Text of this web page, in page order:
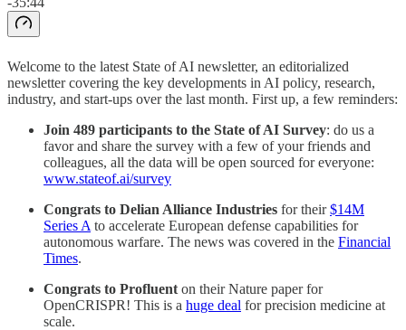
Welcome to the latest State of AI newsletter, an editorialized
newsletter covering the key developments in AI policy, research,
industry, and start-ups over the last month. First up, a few reminders:
Join 489 participants to the State of AI Survey: do us a
favor and share the survey with a few of your friends and
colleagues, all the data will be open sourced for everyone:
www.stateof.ai/survey
Congrats to Delian Alliance Industries for their$14M
Series A to accelerate European defense capabilities for
autonomous warfare. The news was covered in the Financial
Times.
Congrats to Profluent on their Nature paper for
OpenCRISPR! This is a huge deal for precision medicine at
scale.